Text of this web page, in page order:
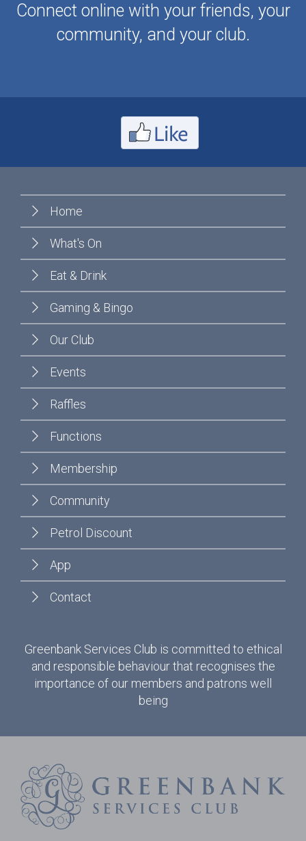
Connect online with your friends, your
community, and your club.
Home
What's On
Eat & Drink
Gaming & Bingo
Our Club
Events
Raffles
Functions
Membership
Community
Petrol Discount
App
Contact
Greenbank Services Club is committed to ethical
and responsible behaviour that recognises the
importance of our members and patrons well
being